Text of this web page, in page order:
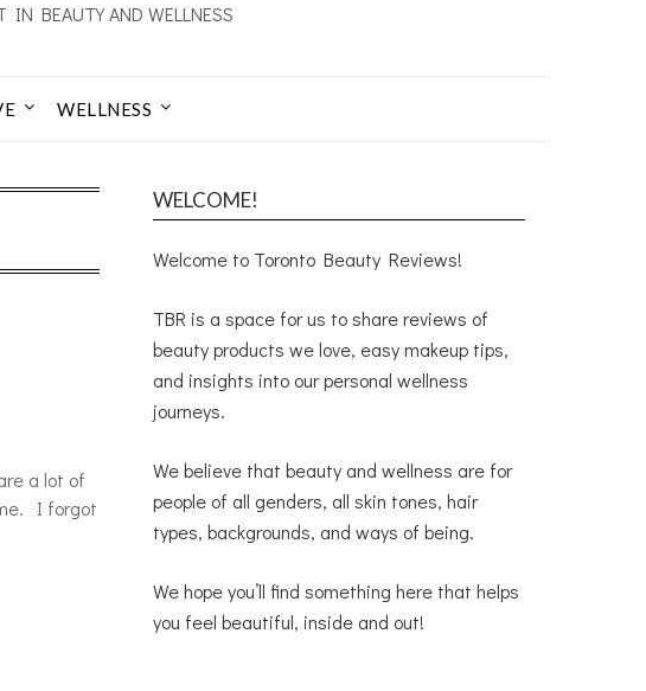
IN BEAUTY AND WELLNESS
WELLNESS
a lot of
I forgot
WELCOME!
Welcome to Toronto Beauty Reviews!
TBR is a space for us to share reviews of
beauty products we love, easy makeup tips,
and insights into our personal wellness
journeys.
We believe that beauty and wellness are for
people of all genders, all skin tones, hair
types, backgrounds, and ways of being.
We hope you’ll find something here that helps
you feel beautiful, inside and out!